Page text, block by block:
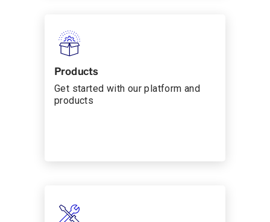
Products
Get started with our platform and
products